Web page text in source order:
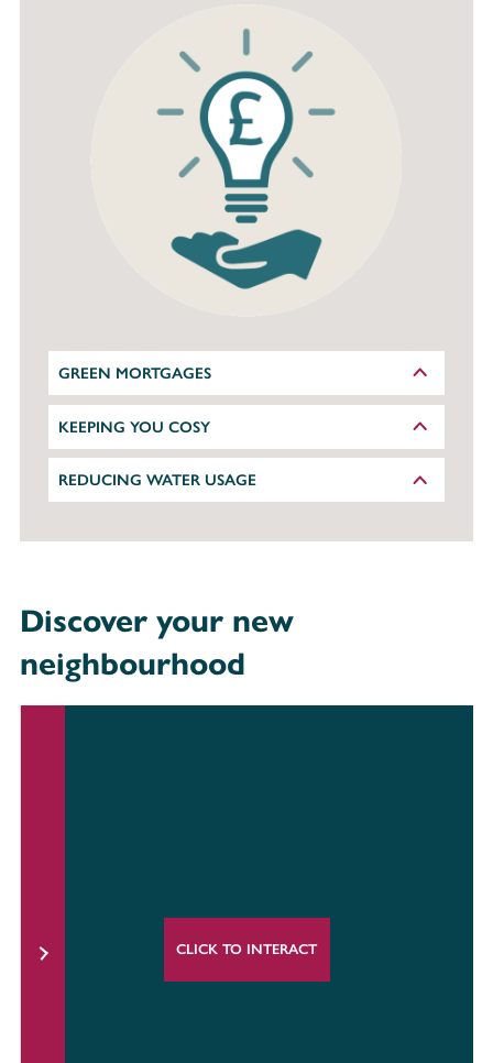
GREEN MORTGAGES
KEEPING YOU COSY
REDUCING WATER USAGE
Discover your new
neighbourhood
CLICK TO INTERACT